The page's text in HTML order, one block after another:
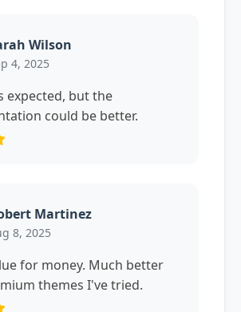
Wilson
4, 2025
expected, but the
could be better.
Martinez
8, 2025
for money. Much better
themes I've tried.